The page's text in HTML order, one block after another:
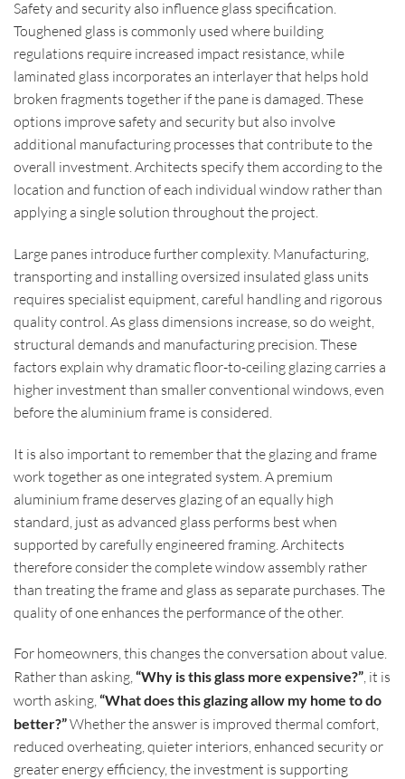
Safety and security also influence glass specification.
Toughened glass is commonly used where building
regulations require increased impact resistance, while
laminated glass incorporates an interlayer that helps hold
broken fragments together if the pane is damaged. These
options improve safety and security but also involve
additional manufacturing processes that contribute to the
overall investment. Architects specify them according to the
location and function of each individual window rather than
applying a single solution throughout the project.
Large panes introduce further complexity. Manufacturing,
transporting and installing oversized insulated glass units
requires specialist equipment, careful handling and rigorous
quality control. As glass dimensions increase, so do weight,
structural demands and manufacturing precision. These
factors explain why dramatic floor-to-ceiling glazing carries a
higher investment than smaller conventional windows, even
before the aluminium frame is considered.
It is also important to remember that the glazing and frame
work together as one integrated system. A premium
aluminium frame deserves glazing of an equally high
standard, just as advanced glass performs best when
supported by carefully engineered framing. Architects
therefore consider the complete window assembly rather
than treating the frame and glass as separate purchases. The
quality of one enhances the performance of the other.
For homeowners, this changes the conversation about value.
Rather than asking,“Why is this glass more expensive?”, it is
worth asking,“What does this glazing allow my home to do
better?”Whether the answer is improved thermal comfort,
reduced overheating, quieter interiors, enhanced security or
greater energy efficiency, the investment is supporting